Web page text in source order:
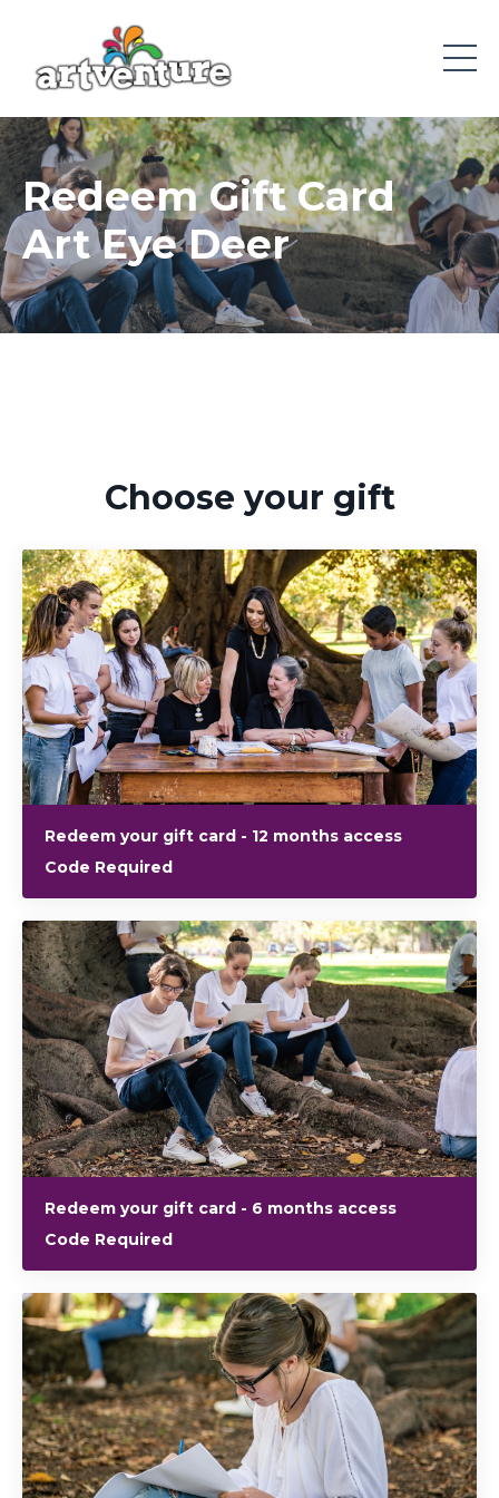
Redeem Gift Card
Art Eye Deer
Choose your gift
Redeem your gift card - 12 months access
Code Required
Redeem your gift card - 6 months access
Code Required